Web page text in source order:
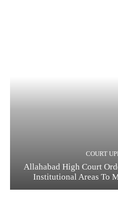
COURT
Allahabad High Court
Institutional Areas To